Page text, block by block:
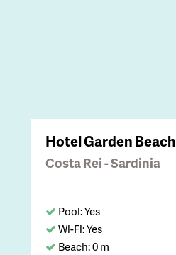
Hotel Garden Beach
Costa Rei - Sardinia
Pool: Yes
Wi-Fi: Yes
Beach: 0 m